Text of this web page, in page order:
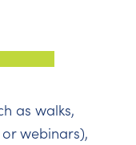
as walks,
webinars),